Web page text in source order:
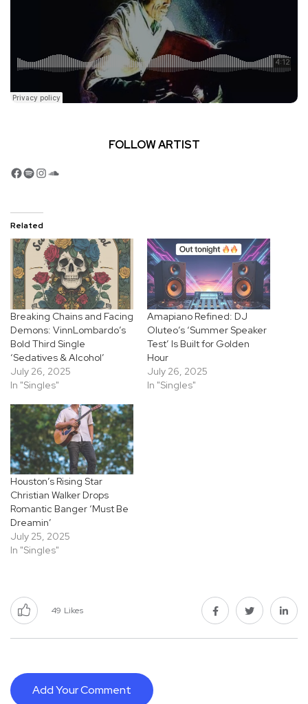
FOLLOW ARTIST
Facebook
Spotify
Instagram
SoundCloud
Related
Breaking Chains and Facing
Demons: VinnLombardo’s
Bold Third Single
‘Sedatives & Alcohol’
July 26, 2025
In "Singles"
Amapiano Refined: DJ
Oluteo’s ‘Summer Speaker
Test’ Is Built for Golden
Hour
July 26, 2025
In "Singles"
Houston’s Rising Star
Christian Walker Drops
Romantic Banger ‘Must Be
Dreamin’
July 25, 2025
In "Singles"
49 Likes
Add Your Comment